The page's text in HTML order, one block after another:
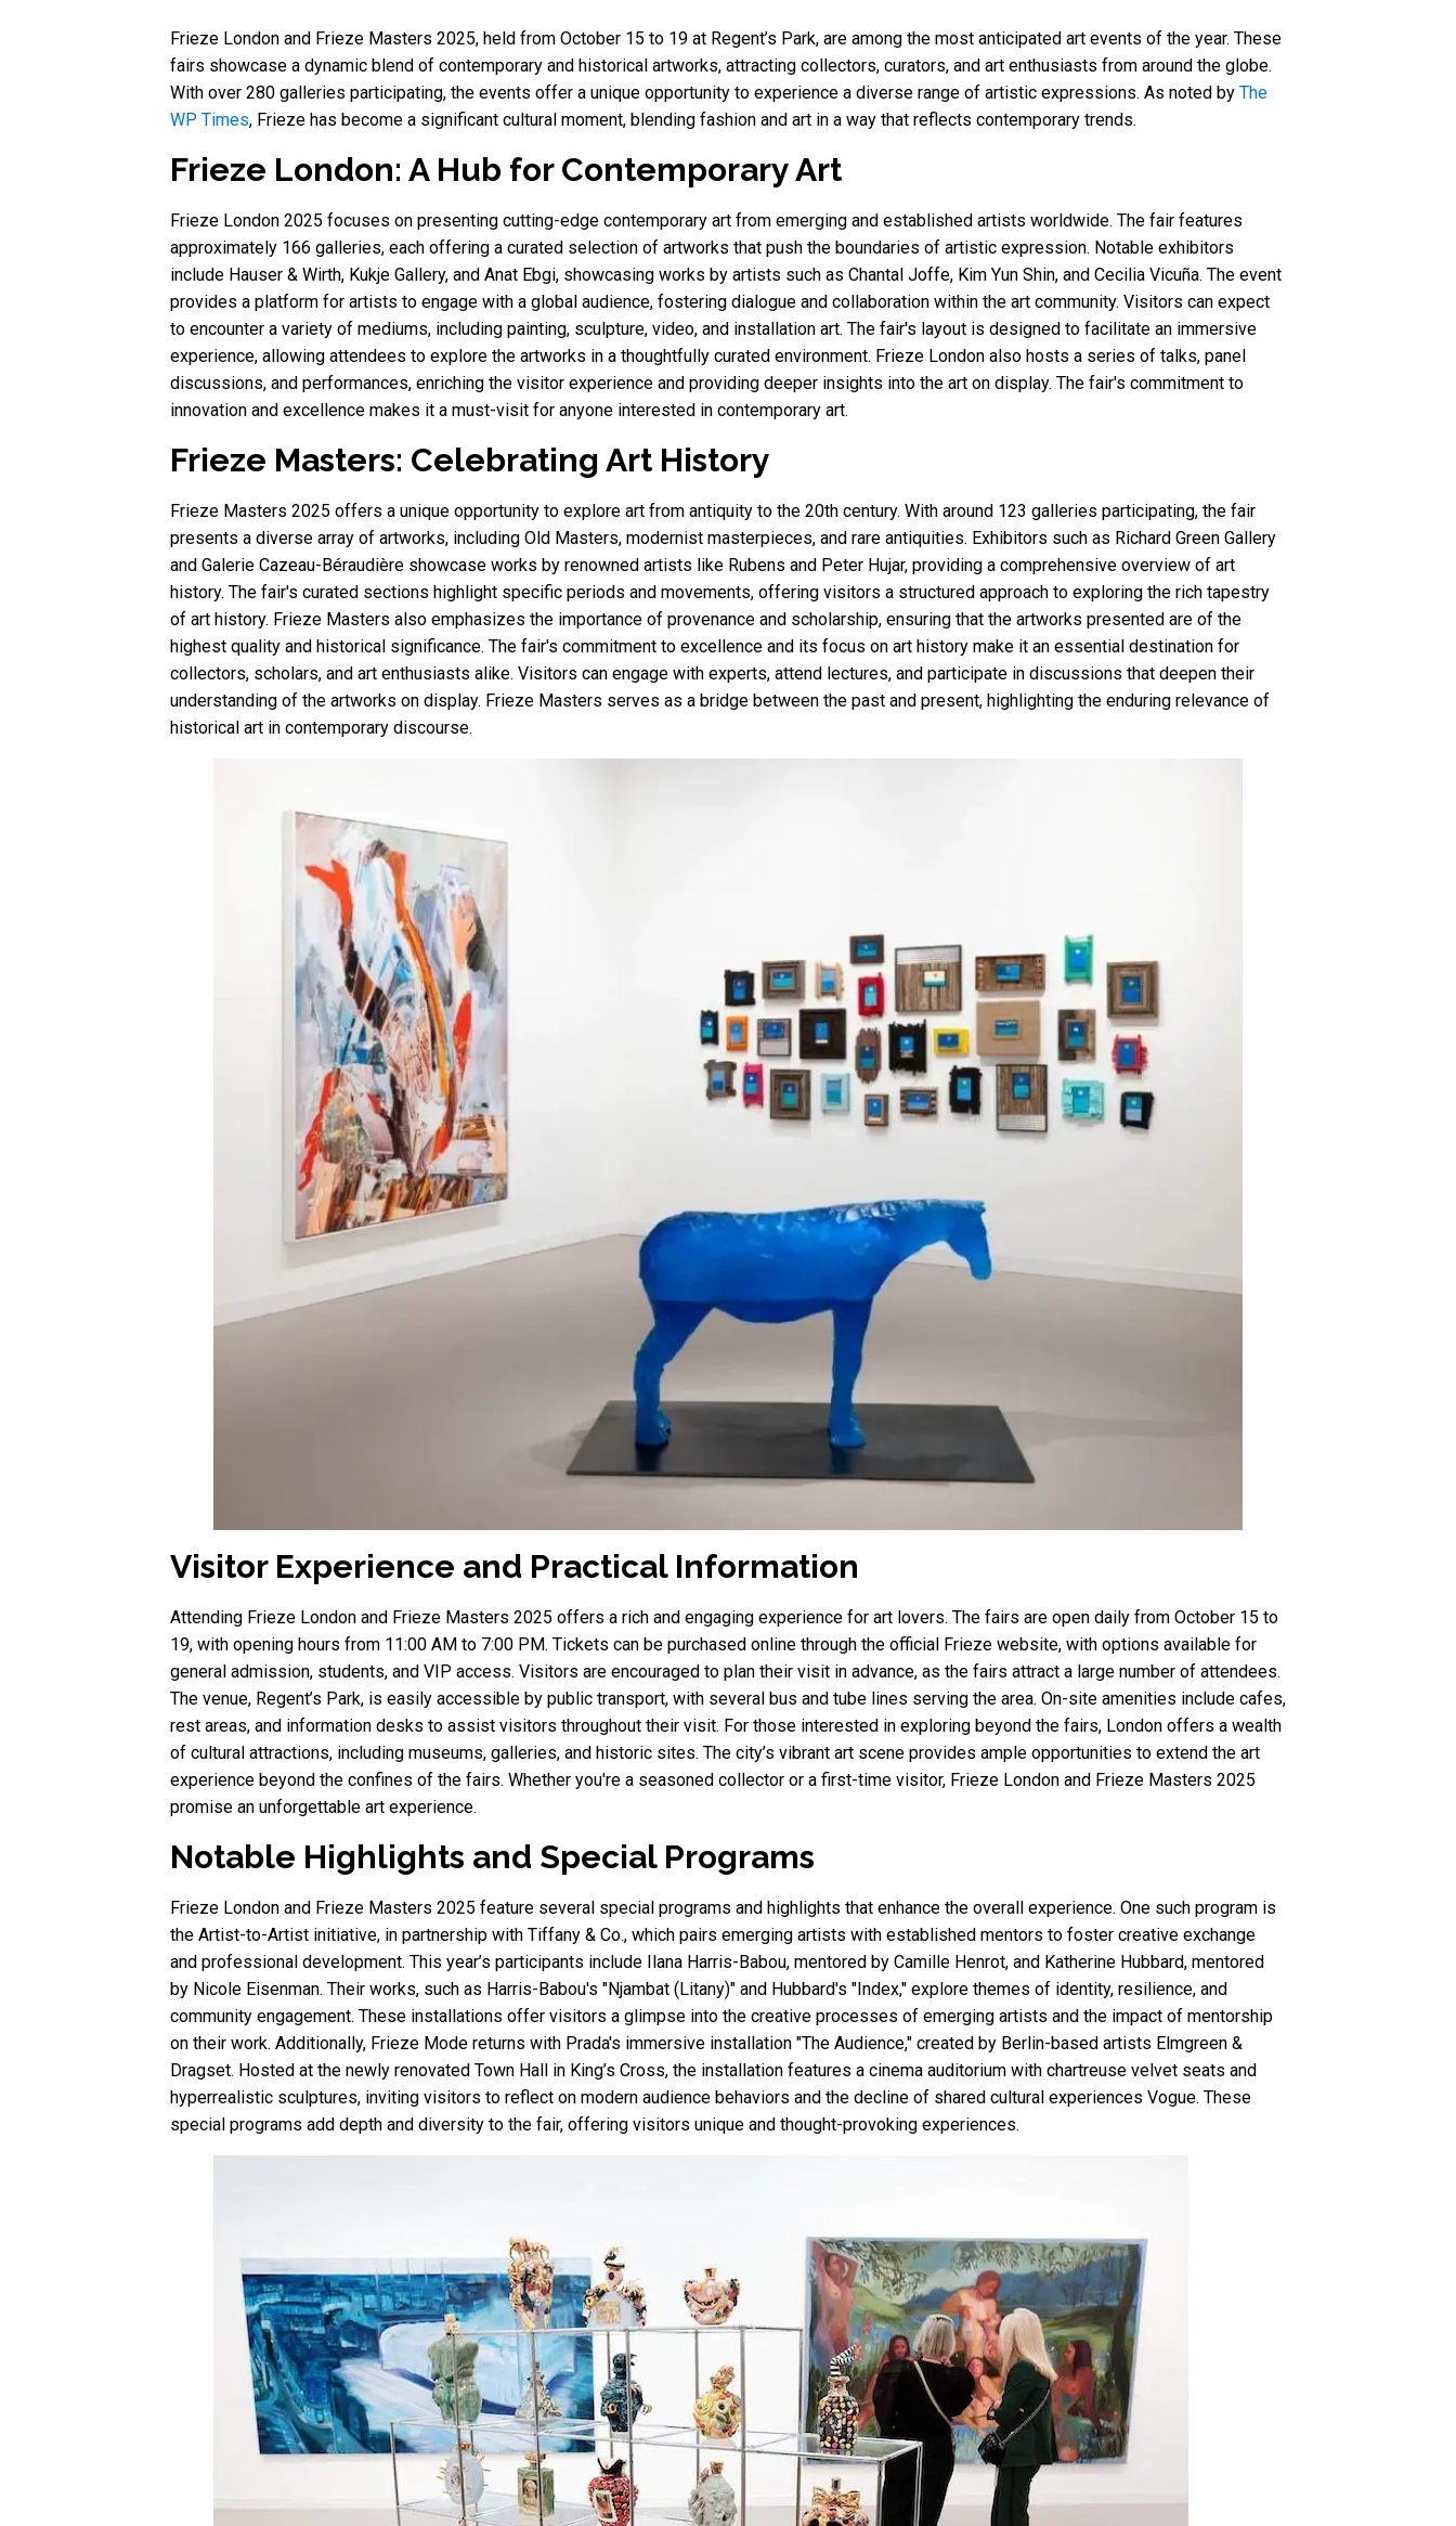
Frieze London and Frieze Masters 2025, held from October 15 to 19 at Regent’s Park, are among the most anticipated art events of the year. These
fairs showcase a dynamic blend of contemporary and historical artworks, attracting collectors, curators, and art enthusiasts from around the globe.
With over 280 galleries participating, the events offer a unique opportunity to experience a diverse range of artistic expressions. As noted by The
WP Times, Frieze has become a significant cultural moment, blending fashion and art in a way that reflects contemporary trends.
Frieze London: A Hub for Contemporary Art
Frieze London 2025 focuses on presenting cutting-edge contemporary art from emerging and established artists worldwide. The fair features
approximately 166 galleries, each offering a curated selection of artworks that push the boundaries of artistic expression. Notable exhibitors
include Hauser & Wirth, Kukje Gallery, and Anat Ebgi, showcasing works by artists such as Chantal Joffe, Kim Yun Shin, and Cecilia Vicuña. The event
provides a platform for artists to engage with a global audience, fostering dialogue and collaboration within the art community. Visitors can expect
to encounter a variety of mediums, including painting, sculpture, video, and installation art. The fair's layout is designed to facilitate an immersive
experience, allowing attendees to explore the artworks in a thoughtfully curated environment. Frieze London also hosts a series of talks, panel
discussions, and performances, enriching the visitor experience and providing deeper insights into the art on display. The fair's commitment to
innovation and excellence makes it a must-visit for anyone interested in contemporary art.
Frieze Masters: Celebrating Art History
Frieze Masters 2025 offers a unique opportunity to explore art from antiquity to the 20th century. With around 123 galleries participating, the fair
presents a diverse array of artworks, including Old Masters, modernist masterpieces, and rare antiquities. Exhibitors such as Richard Green Gallery
and Galerie Cazeau-Béraudière showcase works by renowned artists like Rubens and Peter Hujar, providing a comprehensive overview of art
history. The fair's curated sections highlight specific periods and movements, offering visitors a structured approach to exploring the rich tapestry
of art history. Frieze Masters also emphasizes the importance of provenance and scholarship, ensuring that the artworks presented are of the
highest quality and historical significance. The fair's commitment to excellence and its focus on art history make it an essential destination for
collectors, scholars, and art enthusiasts alike. Visitors can engage with experts, attend lectures, and participate in discussions that deepen their
understanding of the artworks on display. Frieze Masters serves as a bridge between the past and present, highlighting the enduring relevance of
historical art in contemporary discourse.
Visitor Experience and Practical Information
Attending Frieze London and Frieze Masters 2025 offers a rich and engaging experience for art lovers. The fairs are open daily from October 15 to
19, with opening hours from 11:00 AM to 7:00 PM. Tickets can be purchased online through the official Frieze website, with options available for
general admission, students, and VIP access. Visitors are encouraged to plan their visit in advance, as the fairs attract a large number of attendees.
The venue, Regent’s Park, is easily accessible by public transport, with several bus and tube lines serving the area. On-site amenities include cafes,
rest areas, and information desks to assist visitors throughout their visit. For those interested in exploring beyond the fairs, London offers a wealth
of cultural attractions, including museums, galleries, and historic sites. The city’s vibrant art scene provides ample opportunities to extend the art
experience beyond the confines of the fairs. Whether you're a seasoned collector or a first-time visitor, Frieze London and Frieze Masters 2025
promise an unforgettable art experience.
Notable Highlights and Special Programs
Frieze London and Frieze Masters 2025 feature several special programs and highlights that enhance the overall experience. One such program is
the Artist-to-Artist initiative, in partnership with Tiffany & Co., which pairs emerging artists with established mentors to foster creative exchange
and professional development. This year’s participants include Ilana Harris-Babou, mentored by Camille Henrot, and Katherine Hubbard, mentored
by Nicole Eisenman. Their works, such as Harris-Babou's "Njambat (Litany)" and Hubbard's "Index," explore themes of identity, resilience, and
community engagement. These installations offer visitors a glimpse into the creative processes of emerging artists and the impact of mentorship
on their work. Additionally, Frieze Mode returns with Prada's immersive installation "The Audience," created by Berlin-based artists Elmgreen &
Dragset. Hosted at the newly renovated Town Hall in King’s Cross, the installation features a cinema auditorium with chartreuse velvet seats and
hyperrealistic sculptures, inviting visitors to reflect on modern audience behaviors and the decline of shared cultural experiences Vogue. These
special programs add depth and diversity to the fair, offering visitors unique and thought-provoking experiences.